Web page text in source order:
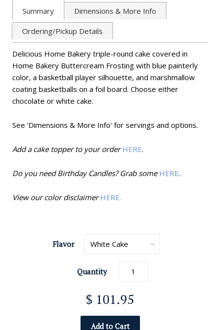
Summary Dimensions & More Info
Ordering/Pickup Details
Delicious Home Bakery triple-round cake covered in
Home Bakery Buttercream Frosting with blue painterly
color, a basketball player silhouette, and marshmallow
coating basketballs on a foil board. Choose either
chocolate or white cake.
See 'Dimensions & More Info' for servings and options.
Add a cake topper to your order HERE.
Do you need Birthday Candles? Grab some HERE.
View our color disclaimer HERE.
Flavor
Quantity
$ 101.95
Add to Cart